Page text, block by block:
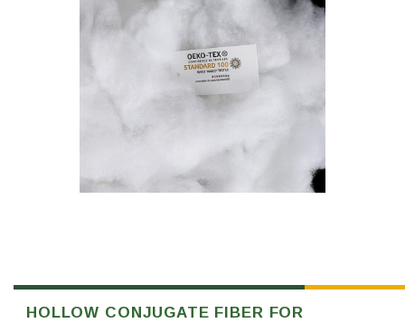
HOLLOW CONJUGATE FIBER FOR